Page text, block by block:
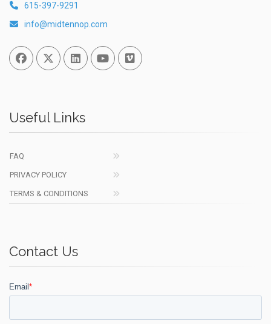
615-397-9291
info@midtennop.com
FacebookTwitterLinked InYou TubeVimeo
Useful Links
FAQ
PRIVACY POLICY
TERMS & CONDITIONS
Contact Us